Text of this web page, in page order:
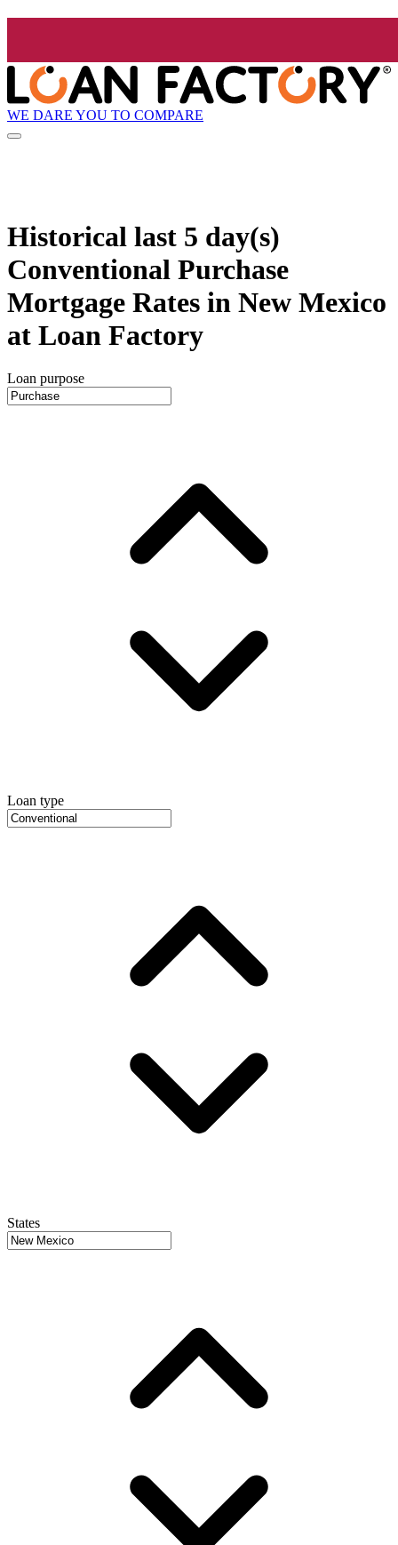
WE DARE YOU TO COMPARE
Historical last 5 day(s)
Conventional Purchase
Mortgage Rates in New Mexico
at Loan Factory
Loan purpose
Loan type
States